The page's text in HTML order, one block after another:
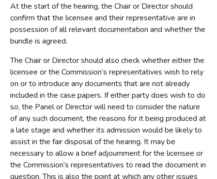
At the start of the hearing, the Chair or Director should
confirm that the licensee and their representative are in
possession of all relevant documentation and whether the
bundle is agreed.
The Chair or Director should also check whether either the
licensee or the Commission’s representatives wish to rely
on or to introduce any documents that are not already
included in the case papers. If either party does wish to do
so, the Panel or Director will need to consider the nature
of any such document, the reasons for it being produced at
a late stage and whether its admission would be likely to
assist in the fair disposal of the hearing. It may be
necessary to allow a brief adjournment for the licensee or
the Commission’s representatives to read the document in
question. This is also the point at which any other issues